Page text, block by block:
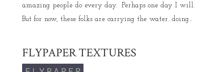
amazing people do every day. Perhaps one day I will.
But for now, these folks are carrying the water…doing...
FLYPAPER TEXTURES